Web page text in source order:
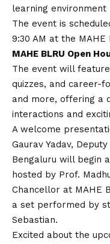
learning environment
The event is
9:30 AM at the MAHE
MAHE BLRU Open
The event will
quizzes, and career-
and more, offering a
interactions and
A welcome
Gaurav Yadav,
Bengaluru will begin
hosted by Prof.
Chancellor at MAHE
a set performed by
Sebastian.
Excited about the